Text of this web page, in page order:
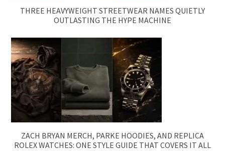
THREE HEAVYWEIGHT STREETWEAR NAMES QUIETLY
OUTLASTING THE HYPE MACHINE
ZACH BRYAN MERCH, PARKE HOODIES, AND REPLICA
ROLEX WATCHES: ONE STYLE GUIDE THAT COVERS IT ALL